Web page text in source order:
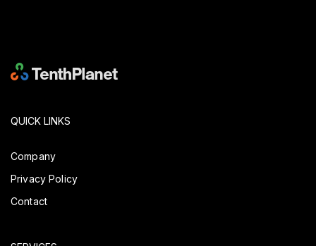
QUICK LINKS
Company
Privacy Policy
Contact